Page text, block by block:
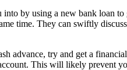
by using a new bank loan
time. They can swiftly
advance, try and get a
This will likely prevent